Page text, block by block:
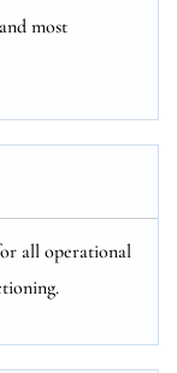
most
all operational